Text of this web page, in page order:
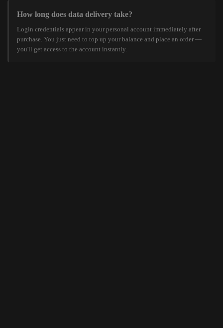
How long does data delivery take?
Login credentials appear in your personal account immediately after
purchase. You just need to top up your balance and place an order —
you'll get access to the account instantly.